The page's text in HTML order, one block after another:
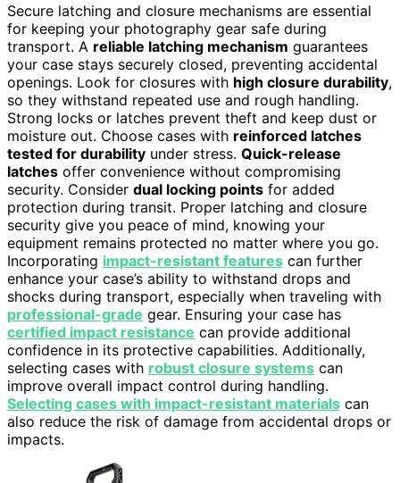
Secure latching and closure mechanisms are essential
for keeping your photography gear safe during
transport. A reliable latching mechanism guarantees
your case stays securely closed, preventing accidental
openings. Look for closures with high closure durability,
so they withstand repeated use and rough handling.
Strong locks or latches prevent theft and keep dust or
moisture out. Choose cases with reinforced latches
tested for durability under stress. Quick-release
latches offer convenience without compromising
security. Consider dual locking points for added
protection during transit. Proper latching and closure
security give you peace of mind, knowing your
equipment remains protected no matter where you go.
Incorporating impact-resistant features can further
enhance your case’s ability to withstand drops and
shocks during transport, especially when traveling with
professional-grade gear. Ensuring your case has
certified impact resistance can provide additional
confidence in its protective capabilities. Additionally,
selecting cases with robust closure systems can
improve overall impact control during handling.
Selecting cases with impact-resistant materials can
also reduce the risk of damage from accidental drops or
impacts.